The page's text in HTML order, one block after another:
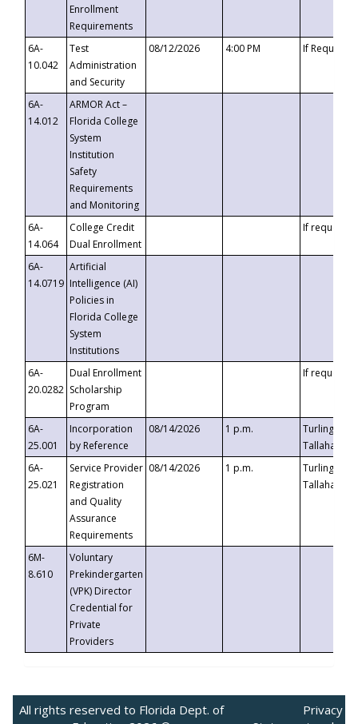
Enrollment
Requirements
6A-
10.042
Test
Administration
and Security
08/12/2026 4:00 PM If
6A-
14.012
ARMOR Act –
Florida College
System
Institution
Safety
Requirements
and Monitoring
6A-
14.064
College Credit
Dual Enrollment
If requested
6A-
14.0719
Artificial
Intelligence (AI)
Policies in
Florida College
System
Institutions
6A-
20.0282
Dual Enrollment
Scholarship
Program
If requested
6A-
25.001
Incorporation
by Reference
08/14/2026 1 p.m.
Turlington
6A-
25.021
Service Provider
Registration
and Quality
Assurance
Requirements
08/14/2026 1 p.m.
Turlington
6M-
8.610
Voluntary
Prekindergarten
(VPK) Director
Credential for
Private
Providers
All rights reserved to Florida Dept. of
Privacy